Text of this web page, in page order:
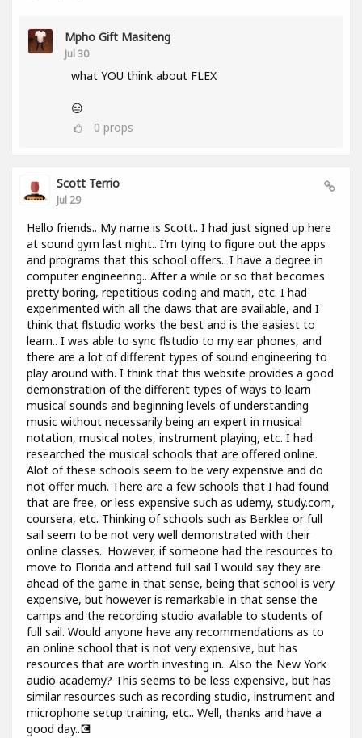
Mpho Gift Masiteng
Jul 30
what YOU think about FLEX
😑
0 props
Scott Terrio
Jul 29
Hello friends.. My name is Scott.. I had just signed up here
at sound gym last night.. I'm tying to figure out the apps
and programs that this school offers.. I have a degree in
computer engineering.. After a while or so that becomes
pretty boring, repetitious coding and math, etc. I had
experimented with all the daws that are available, and I
think that flstudio works the best and is the easiest to
learn.. I was able to sync flstudio to my ear phones, and
there are a lot of different types of sound engineering to
play around with. I think that this website provides a good
demonstration of the different types of ways to learn
musical sounds and beginning levels of understanding
music without necessarily being an expert in musical
notation, musical notes, instrument playing, etc. I had
researched the musical schools that are offered online.
Alot of these schools seem to be very expensive and do
not offer much. There are a few schools that I had found
that are free, or less expensive such as udemy, study.com,
coursera, etc. Thinking of schools such as Berklee or full
sail seem to be not very well demonstrated with their
online classes.. However, if someone had the resources to
move to Florida and attend full sail I would say they are
ahead of the game in that sense, being that school is very
expensive, but however is remarkable in that sense the
camps and the recording studio available to students of
full sail. Would anyone have any recommendations as to
an online school that is not very expensive, but has
resources that are worth investing in.. Also the New York
audio academy? This seems to be less expensive, but has
similar resources such as recording studio, instrument and
microphone setup training, etc.. Well, thanks and have a
good day..💽